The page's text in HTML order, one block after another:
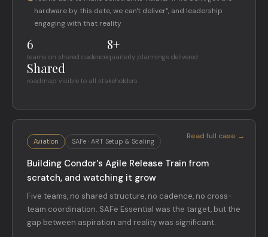
hardware by this date, we can't deliver", and leadership
engaging with that reality
6
teams on shared cadence
8+
quarterly plannings delivered
Shared
roadmap visible to all stakeholders
Read full case →
Aviation SAFe · ART Setup & Scaling
Building Condor's Agile Release Train from
scratch, and watching it grow
Five teams, no shared structure, no cadence, no cross-
team coordination. SAFe Essential was the target, but the
gap between aspiration and reality was significant.